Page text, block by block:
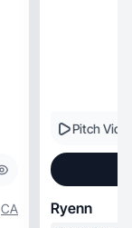
CA
Pitch
Ryenn